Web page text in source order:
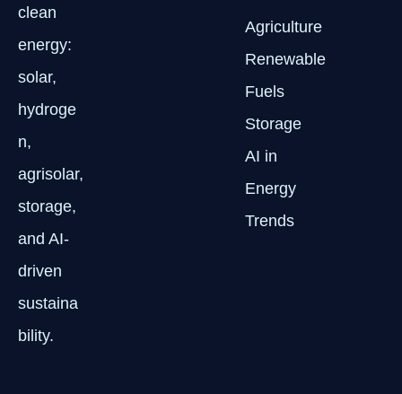
clean
energy:
solar,
hydroge
n,
agrisolar,
storage,
and AI-
driven
sustaina
bility.
Agriculture
Renewable
Fuels
Storage
AI in
Energy
Trends